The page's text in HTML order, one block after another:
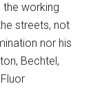
working
streets, not
nor his
Bechtel,